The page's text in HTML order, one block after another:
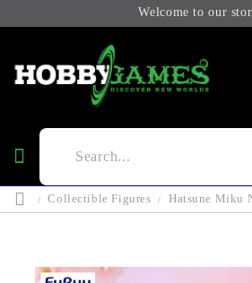
Welcome to our
Collectible Figures Hatsune Miku